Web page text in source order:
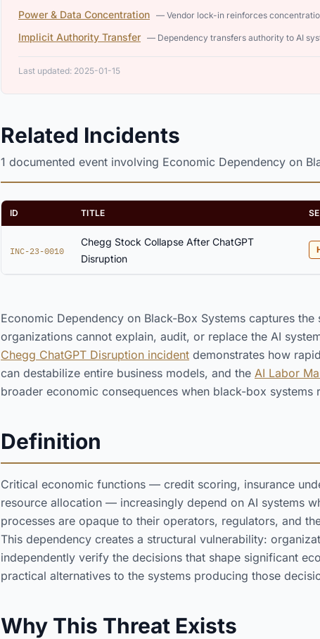
Power & Data Concentration — Vendor lock-in reinforces
Implicit Authority Transfer — Dependency transfers authority to AI
Last updated: 2025-01-15
Related Incidents
1 documented event involving Economic Dependency on
ID TITLE
INC-23-0010
Chegg Stock Collapse After ChatGPT
Disruption
Economic Dependency on Black-Box Systems captures
organizations cannot explain, audit, or replace the AI
Chegg ChatGPT Disruption incident demonstrates how
can destabilize entire business models, and the AI Labor
broader economic consequences when black-box systems
Definition
Critical economic functions — credit scoring, insurance
resource allocation — increasingly depend on AI systems
processes are opaque to their operators, regulators, and
This dependency creates a structural vulnerability:
independently verify the decisions that shape significant
practical alternatives to the systems producing those
Why This Threat Exists